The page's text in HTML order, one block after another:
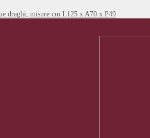
draghi, misure cm L125 x A70 x P49